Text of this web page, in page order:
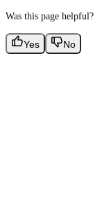
Was this page helpful?
Yes No